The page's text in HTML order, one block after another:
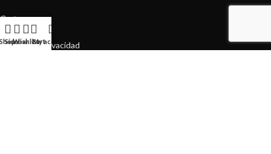
Cart
FAQs
Política de Privacidad
Shop
Sidebar
WishlistCart
My account